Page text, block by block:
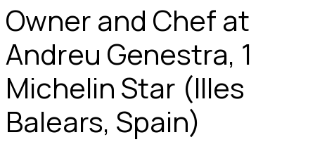
Owner and Chef at
Andreu Genestra, 1
Michelin Star (Illes
Balears, Spain)